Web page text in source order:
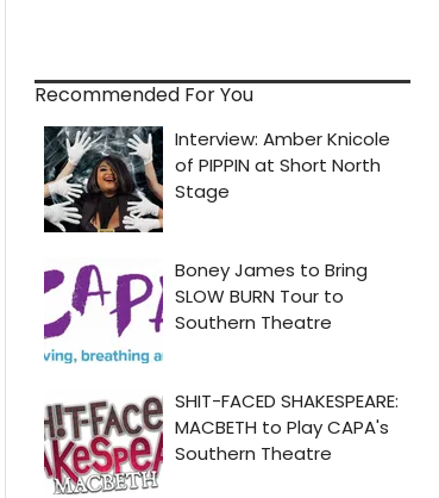
Recommended For You